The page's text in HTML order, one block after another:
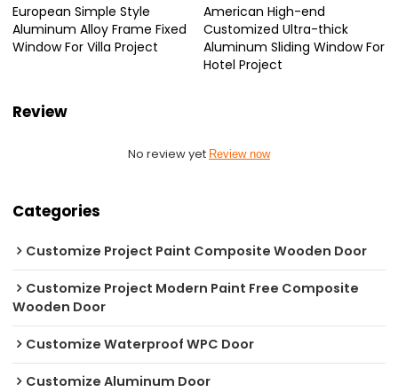
European Simple Style
Aluminum Alloy Frame Fixed
Window For Villa Project
American High-end
Customized Ultra-thick
Aluminum Sliding Window For
Hotel Project
Review
No review yet Review now
Categories
Customize Project Paint Composite Wooden Door
Customize Project Modern Paint Free Composite
Wooden Door
Customize Waterproof WPC Door
Customize Aluminum Door